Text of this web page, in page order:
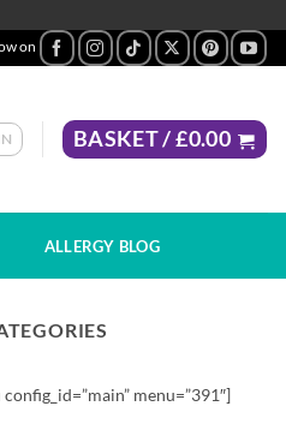
BASKET /£0.00
ALLERGY BLOG
menu=”391″]